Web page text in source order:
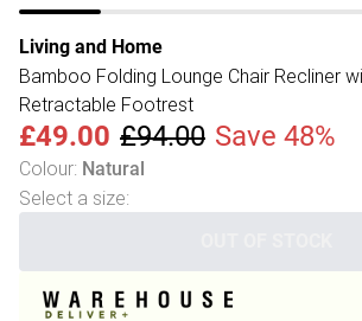
Living and Home
Bamboo Folding Lounge Chair Recliner
Retractable Footrest
£49.00 £94.00 Save 48%
Colour: Natural
Select a size: